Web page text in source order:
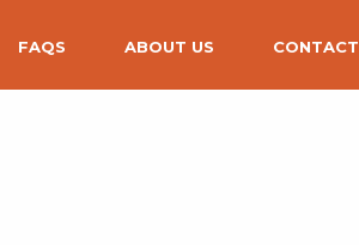
FAQS ABOUT US CONTACT